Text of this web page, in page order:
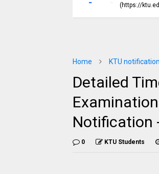
(https://
Home KTU notification
Detailed
Notification
0 KTU Students